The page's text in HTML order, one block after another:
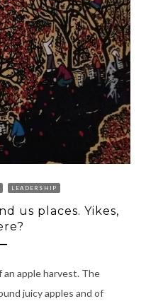
LEADERSHIP
us places. Yikes,
an apple harvest. The
juicy apples and of